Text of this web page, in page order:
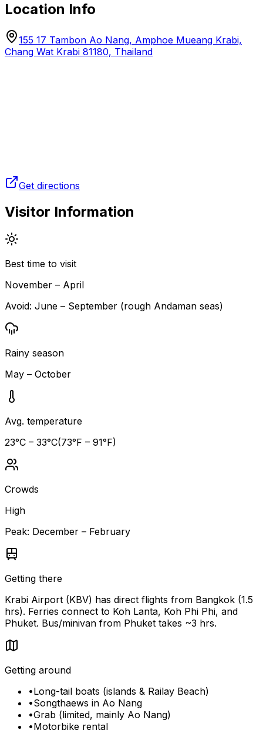
Location Info
155 17 Tambon Ao Nang, Amphoe Mueang Krabi,
Chang Wat Krabi 81180, Thailand
Get directions
Visitor Information
Best time to visit
November – April
Avoid: June – September (rough Andaman seas)
Rainy season
May – October
Avg. temperature
23°C – 33°C(73°F – 91°F)
Crowds
High
Peak: December – February
Getting there
Krabi Airport (KBV) has direct flights from Bangkok (1.5
hrs). Ferries connect to Koh Lanta, Koh Phi Phi, and
Phuket. Bus/minivan from Phuket takes ~3 hrs.
Getting around
•Long-tail boats (islands & Railay Beach)
•Songthaews in Ao Nang
•Grab (limited, mainly Ao Nang)
•Motorbike rental